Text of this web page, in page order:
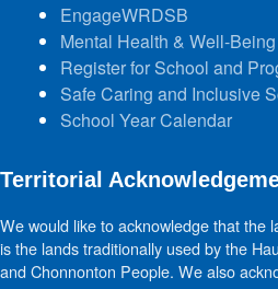
EngageWRDSB
Mental Health & Well-Being
Register for School and
Safe Caring and Inclusive
School Year Calendar
Territorial
We would like to acknowledge that the
is the lands traditionally used by the
and Chonnonton People. We also